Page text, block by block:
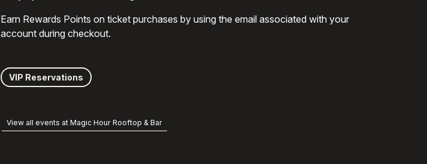
Earn Rewards Points on ticket purchases by using the email associated with your
account during checkout.
VIP Reservations
View all events at Magic Hour Rooftop & Bar